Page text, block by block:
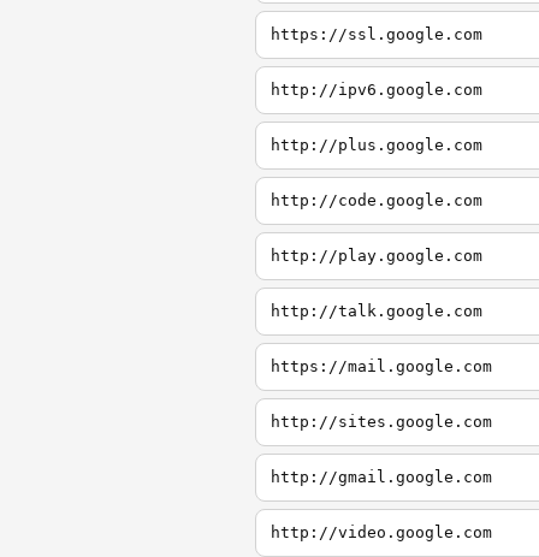
https://ssl.google.com
http://ipv6.google.com
http://plus.google.com
http://code.google.com
http://play.google.com
http://talk.google.com
https://mail.google.com
http://sites.google.com
http://gmail.google.com
http://video.google.com